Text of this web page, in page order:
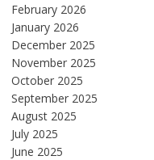
February 2026
January 2026
December 2025
November 2025
October 2025
September 2025
August 2025
July 2025
June 2025